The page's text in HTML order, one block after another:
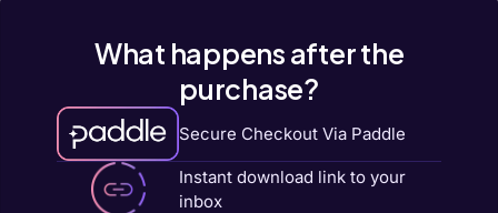
What happens after the
purchase?
Secure Checkout Via Paddle
Instant download link to your
inbox